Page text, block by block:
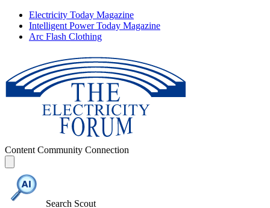
Electricity Today Magazine
Intelligent Power Today Magazine
Arc Flash Clothing
Content Community Connection
Search Scout